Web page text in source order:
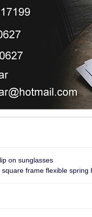
on sunglasses
frame flexible